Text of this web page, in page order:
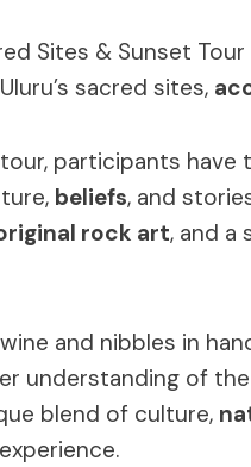
Sites & Sunset
sacred sites,
participants
beliefs, and
rock art, and a
and nibbles in
understanding of
blend of culture,